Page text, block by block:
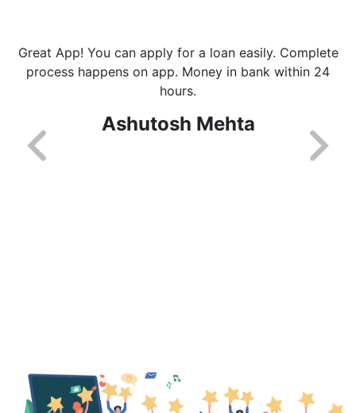
Great App! You can apply for a loan easily. Complete
process happens on app. Money in bank within 24
hours.
Ashutosh Mehta